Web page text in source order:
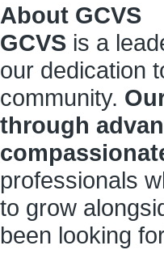
About GCVS
GCVS is a
our dedication
community.
through
professionals
to grow
been looking